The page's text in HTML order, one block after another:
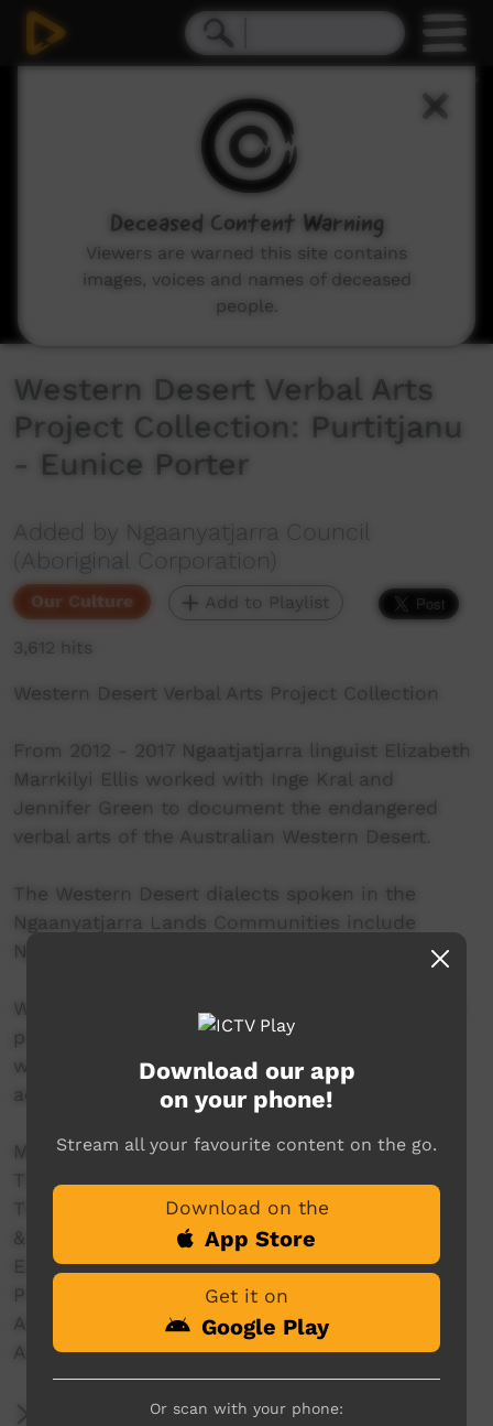
Western Desert Verbal Arts
Project Collection: Purtitjanu
- Eunice Porter
Added by Ngaanyatjarra Council
(Aboriginal Corporation)
Our Culture Add to Playlist
3,612 hits
Western Desert Verbal Arts Project Collection
From 2012 - 2017 Ngaatjatjarra linguist Elizabeth
Marrkilyi Ellis worked with Inge Kral and
Jennifer Green to document the endangered
verbal arts of the Australian Western Desert.
The Western Desert dialects spoken in the
Ngaanyatjarra Lands Communities include
Ngaanyatjarra, Ngaatjatjarra and Pitjantjatjara.
With women and girls we filmed the traditional
practice of 'mirlpa', or sand storytelling, and
with younger storytellers we recorded their
adaptation of this drawing practice to iPads.
Made in 2012 with the support of
The Australian National University
The University of Melbourne
& Grants from:
ELDP (Endangered Languages Documentation
Programme) Small Grant SG0187.
Australian Research Council – DE120100720
Australian Research Council – DP110102767
More Information
Download our app
on your phone!
Stream all your favourite content on the go.
Download on the
App Store
Get it on
Google Play
Or scan with your phone:
Deceased Content Warning
Viewers are warned this site contains
images, voices and names of deceased
people.